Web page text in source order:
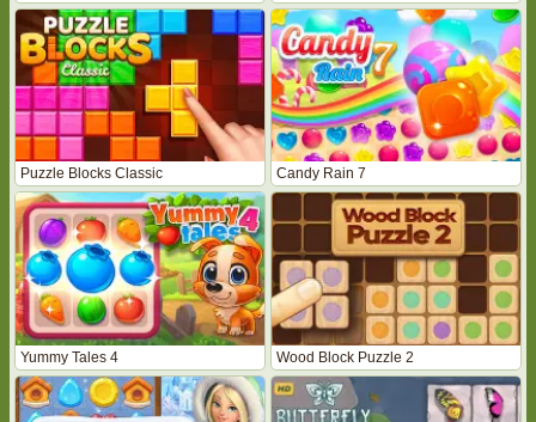
Puzzle Blocks Classic Candy Rain 7
Yummy Tales 4 Wood Block Puzzle 2